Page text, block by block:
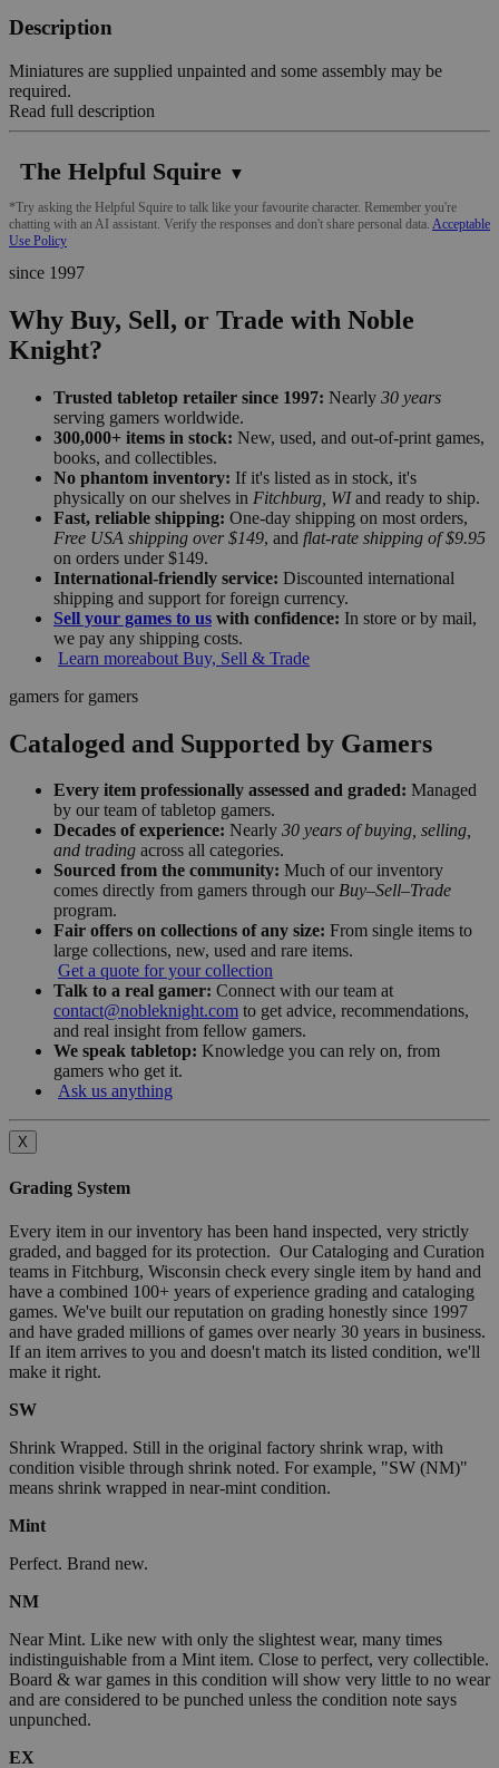
Description
Miniatures are supplied unpainted and some assembly may be
required.
Read full description
The Helpful Squire ▼
*Try asking the Helpful Squire to talk like your favourite character. Remember you're
chatting with an AI assistant. Verify the responses and don't share personal data. Acceptable
Use Policy
since 1997
Why Buy, Sell, or Trade with Noble
Knight?
Trusted tabletop retailer since 1997: Nearly 30 years
serving gamers worldwide.
300,000+ items in stock: New, used, and out-of-print games,
books, and collectibles.
No phantom inventory: If it's listed as in stock, it's
physically on our shelves in Fitchburg, WIand ready to ship.
Fast, reliable shipping: One-day shipping on most orders,
Free USA shipping over $149, and flat-rate shipping of $9.95
on orders under $149.
International-friendly service: Discounted international
shipping and support for foreign currency.
Sell your games to us with confidence: In store or by mail,
we pay any shipping costs.
Learn moreabout Buy, Sell & Trade
gamers for gamers
Cataloged and Supported by Gamers
Every item professionally assessed and graded: Managed
by our team of tabletop gamers.
Decades of experience: Nearly 30 years of buying, selling,
and trading across all categories.
Sourced from the community: Much of our inventory
comes directly from gamers through our Buy–Sell–Trade
program.
Fair offers on collections of any size: From single items to
large collections, new, used and rare items.
Get a quote for your collection
Talk to a real gamer: Connect with our team at
contact@nobleknight.com to get advice, recommendations,
and real insight from fellow gamers.
We speak tabletop: Knowledge you can rely on, from
gamers who get it.
Ask us anything
X
Grading System
Every item in our inventory has been hand inspected, very strictly
graded, and bagged for its protection. Our Cataloging and Curation
teams in Fitchburg, Wisconsin check every single item by hand and
have a combined 100+ years of experience grading and cataloging
games. We've built our reputation on grading honestly since 1997
and have graded millions of games over nearly 30 years in business.
If an item arrives to you and doesn't match its listed condition, we'll
make it right.
SW
Shrink Wrapped. Still in the original factory shrink wrap, with
condition visible through shrink noted. For example, "SW (NM)"
means shrink wrapped in near-mint condition.
Mint
Perfect. Brand new.
NM
Near Mint. Like new with only the slightest wear, many times
indistinguishable from a Mint item. Close to perfect, very collectible.
Board & war games in this condition will show very little to no wear
and are considered to be punched unless the condition note says
unpunched.
EX